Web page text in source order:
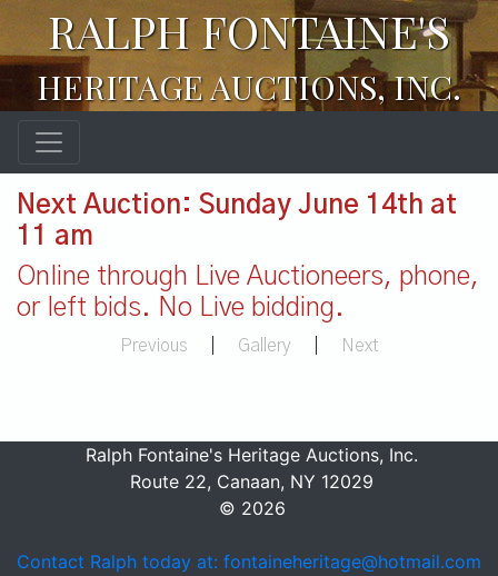
RALPH FONTAINE'S
HERITAGE AUCTIONS, INC.
Next Auction: Sunday June 14th at
11 am
Online through Live Auctioneers, phone,
or left bids. No Live bidding.
Previous Gallery Next
Ralph Fontaine's Heritage Auctions, Inc.
Route 22, Canaan, NY 12029
© 2026
Contact Ralph today at: fontaineheritage@hotmail.com